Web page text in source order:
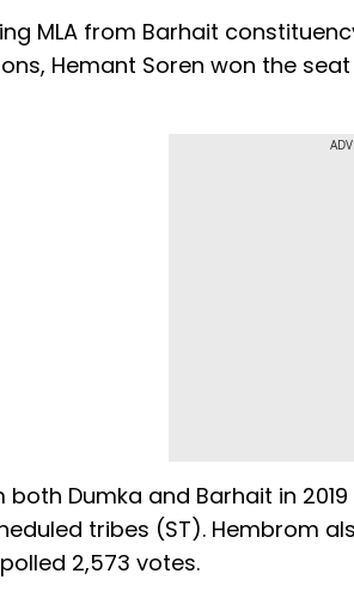
MLA from Barhait
Hemant Soren won the
both Dumka and Barhait in
tribes (ST). Hembrom
2,573 votes.